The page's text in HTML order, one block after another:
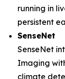
running in
persistent
SenseNet
SenseNet
Imaging
climate